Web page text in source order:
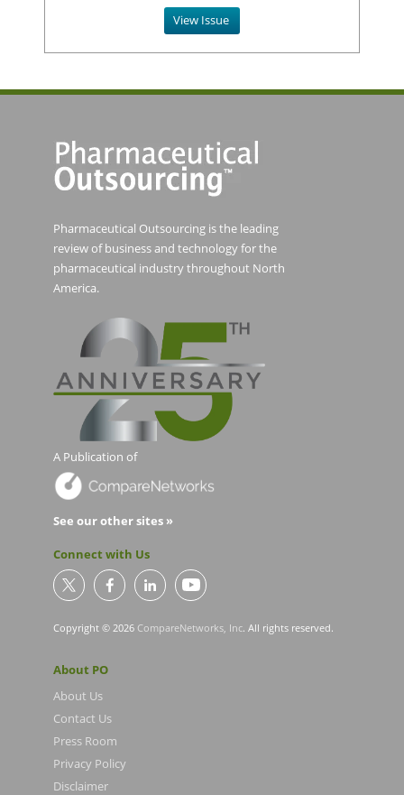
View Issue
Pharmaceutical Outsourcing is the leading
review of business and technology for the
pharmaceutical industry throughout North
America.
A Publication of
See our other sites »
Connect with Us
Copyright © 2026 CompareNetworks, Inc. All rights reserved.
About PO
About Us
Contact Us
Press Room
Privacy Policy
Disclaimer